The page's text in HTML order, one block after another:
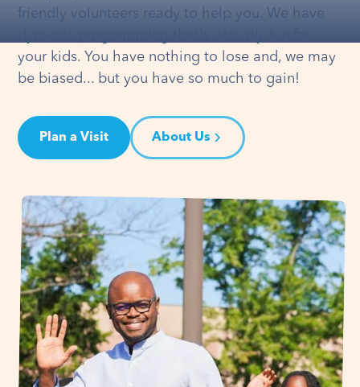
friendly volunteers ready to help you. We have
your kids. You have nothing to lose and, we may
be biased... but you have so much to gain!
Plan a Visit About Us